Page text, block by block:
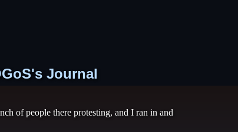
Journal
of people there protesting, and I ran in and